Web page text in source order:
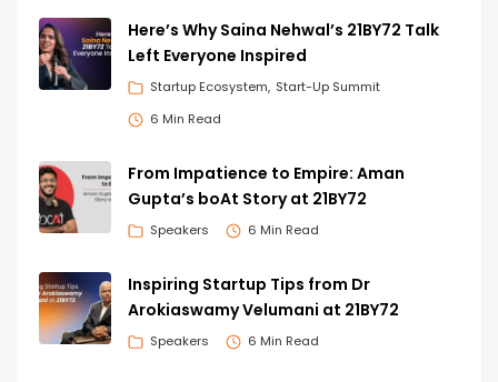
Here’s Why Saina Nehwal’s 21BY72 Talk
Left Everyone Inspired
Startup Ecosystem Start-Up Summit
6 Min Read
From Impatience to Empire: Aman
Gupta’s boAt Story at 21BY72
Speakers 6 Min Read
Inspiring Startup Tips from Dr
Arokiaswamy Velumani at 21BY72
Speakers 6 Min Read